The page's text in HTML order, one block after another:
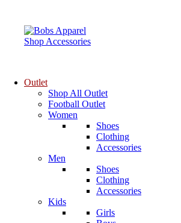
Shop Accessories
Outlet
Shop All Outlet
Football Outlet
Women
Shoes
Clothing
Accessories
Men
Shoes
Clothing
Accessories
Kids
Girls